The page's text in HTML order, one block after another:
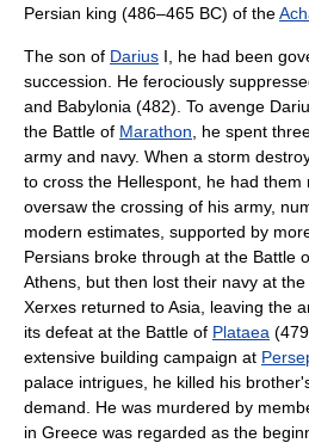
Persian king (486–465 BC) of the
The son of Darius I, he had been
succession. He ferociously
and Babylonia (482). To avenge
the Battle of Marathon , he spent
army and navy. When a storm
to cross the Hellespont, he had
oversaw the crossing of his army,
modern estimates, supported by
Persians broke through at the Battle
Athens, but then lost their navy at
Xerxes returned to Asia, leaving the
its defeat at the Battle of Plataea
extensive building campaign at
palace intrigues, he killed his
demand. He was murdered by
in Greece was regarded as the